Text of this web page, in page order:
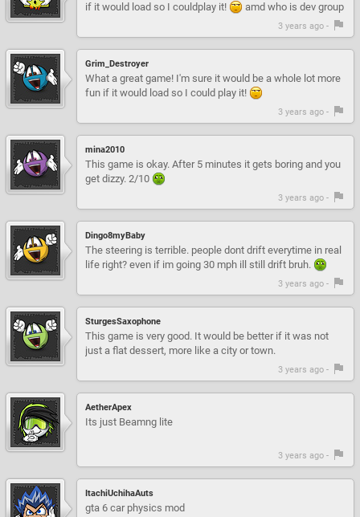
if it would load so I couldplay it!
amd who is dev group
3 years ago -
Grim_Destroyer
What a great game! I'm sure it would be a whole lot more
fun if it would load so I could play it!
3 years ago -
mina2010
This game is okay. After 5 minutes it gets boring and you
get dizzy. 2/10
3 years ago -
Dingo8myBaby
The steering is terrible. people dont drift everytime in real
life right? even if im going 30 mph ill still drift bruh.
3 years ago -
SturgesSaxophone
This game is very good. It would be better if it was not
just a flat dessert, more like a city or town.
3 years ago -
AetherApex
Its just Beamng lite
3 years ago -
ItachiUchihaAuts
gta 6 car physics mod